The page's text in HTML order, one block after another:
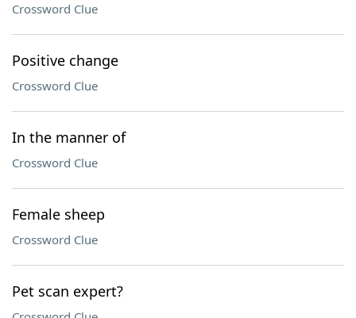
Crossword Clue
Positive change
Crossword Clue
In the manner of
Crossword Clue
Female sheep
Crossword Clue
Pet scan expert?